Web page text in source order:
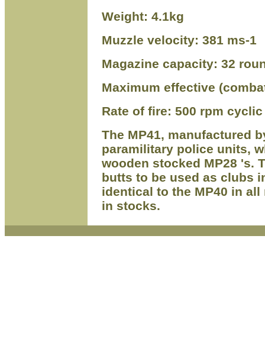
Weight: 4.1kg
Muzzle velocity: 381 ms-1
Magazine capacity: 32
Maximum effective
Rate of fire: 500 rpm cyclic
The MP41, manufactured
paramilitary police units,
wooden stocked MP28 's.
butts to be used as clubs
identical to the MP40 in
in stocks.